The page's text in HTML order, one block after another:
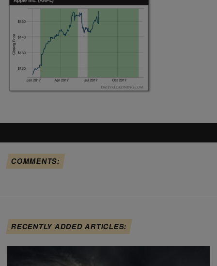
COMMENTS:
RECENTLY ADDED ARTICLES: